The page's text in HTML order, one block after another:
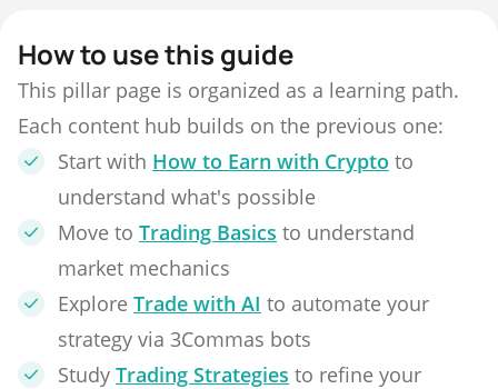
How to use this guide
This pillar page is organized as a learning path.
Each content hub builds on the previous one:
Start with How to Earn with Crypto to
understand what's possible
Move to Trading Basics to understand
market mechanics
Explore Trade with AI to automate your
strategy via 3Commas bots
Study Trading Strategies to refine your